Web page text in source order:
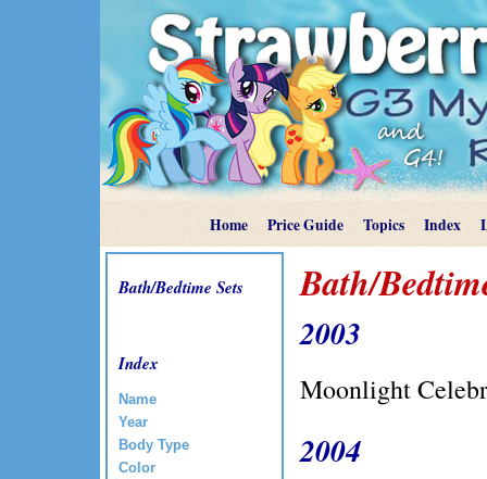
Home Price Guide Topics Index
Bath/Bedtime Sets
Index
Name
Year
Body Type
Color
Bath/
2003
Moonlight
2004